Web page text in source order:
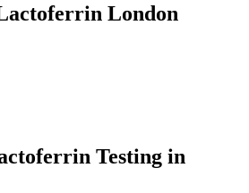
London
Testing in